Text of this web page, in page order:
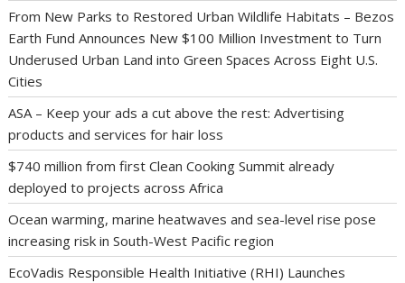
From New Parks to Restored Urban Wildlife Habitats – Bezos
Earth Fund Announces New $100 Million Investment to Turn
Underused Urban Land into Green Spaces Across Eight U.S.
Cities
ASA – Keep your ads a cut above the rest: Advertising
products and services for hair loss
$740 million from first Clean Cooking Summit already
deployed to projects across Africa
Ocean warming, marine heatwaves and sea-level rise pose
increasing risk in South-West Pacific region
EcoVadis Responsible Health Initiative (RHI) Launches